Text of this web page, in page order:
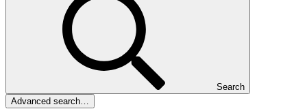
Search
Advanced search…